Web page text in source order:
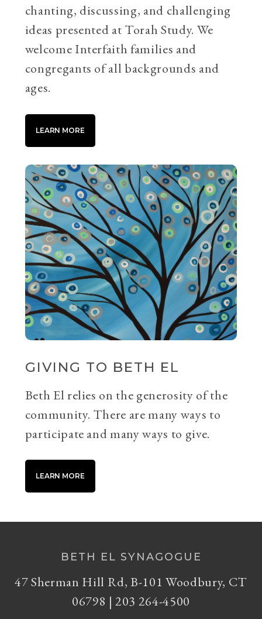
chanting, discussing, and challenging
ideas presented at Torah Study. We
welcome Interfaith families and
congregants of all backgrounds and
ages.
LEARN MORE
GIVING TO BETH EL
Beth El relies on the generosity of the
community. There are many ways to
participate and many ways to give.
LEARN MORE
BETH EL SYNAGOGUE
47 Sherman Hill Rd, B-101 Woodbury, CT
06798 | 203 264-4500